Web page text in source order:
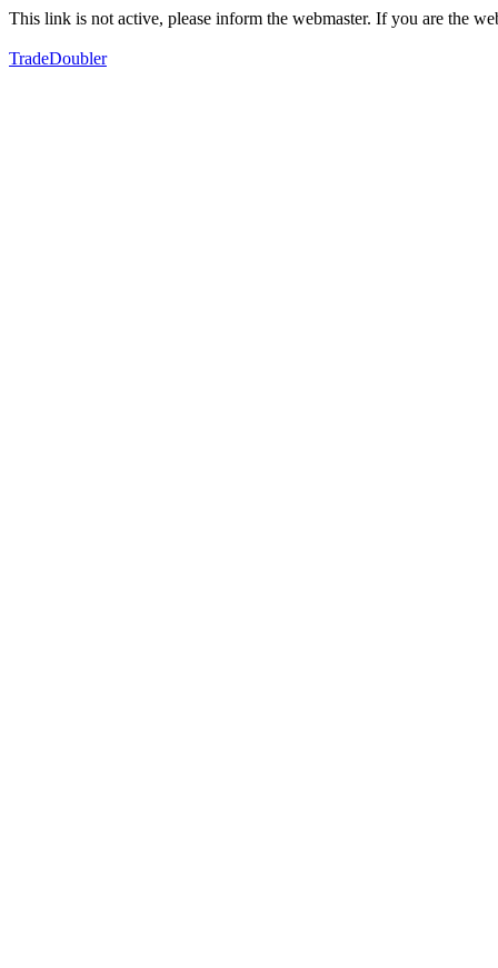
This link is not active, please inform the webmaster. If you are the
TradeDoubler